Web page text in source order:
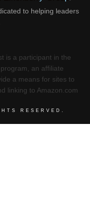
to helping leaders
is a participant in the
an affiliate
a means for sites to
linking to Amazon.com
RESERVED.